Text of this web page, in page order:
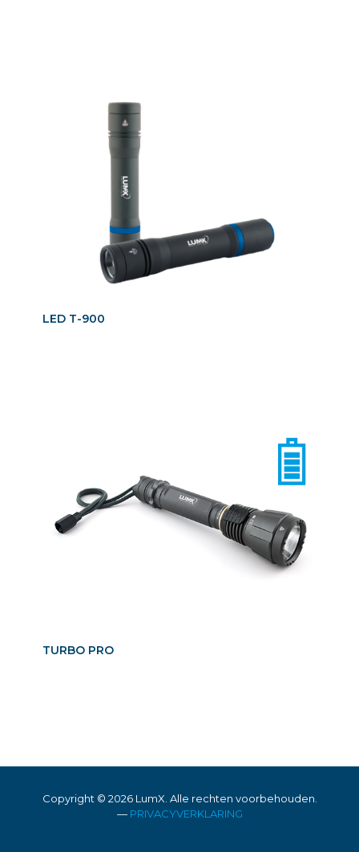
LED T-900
TURBO PRO
Copyright © 2026 LumX. Alle rechten voorbehouden.
— PRIVACYVERKLARING